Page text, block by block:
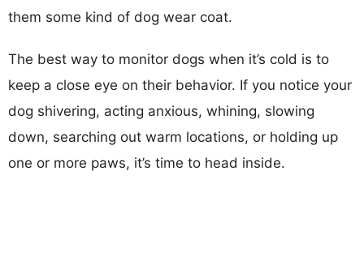
them some kind of dog wear coat.
The best way to monitor dogs when it’s cold is to
keep a close eye on their behavior. If you notice your
dog shivering, acting anxious, whining, slowing
down, searching out warm locations, or holding up
one or more paws, it’s time to head inside.